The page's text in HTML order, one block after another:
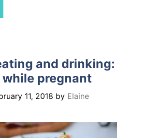
and drinking:
pregnant
11, 2018 by Elaine